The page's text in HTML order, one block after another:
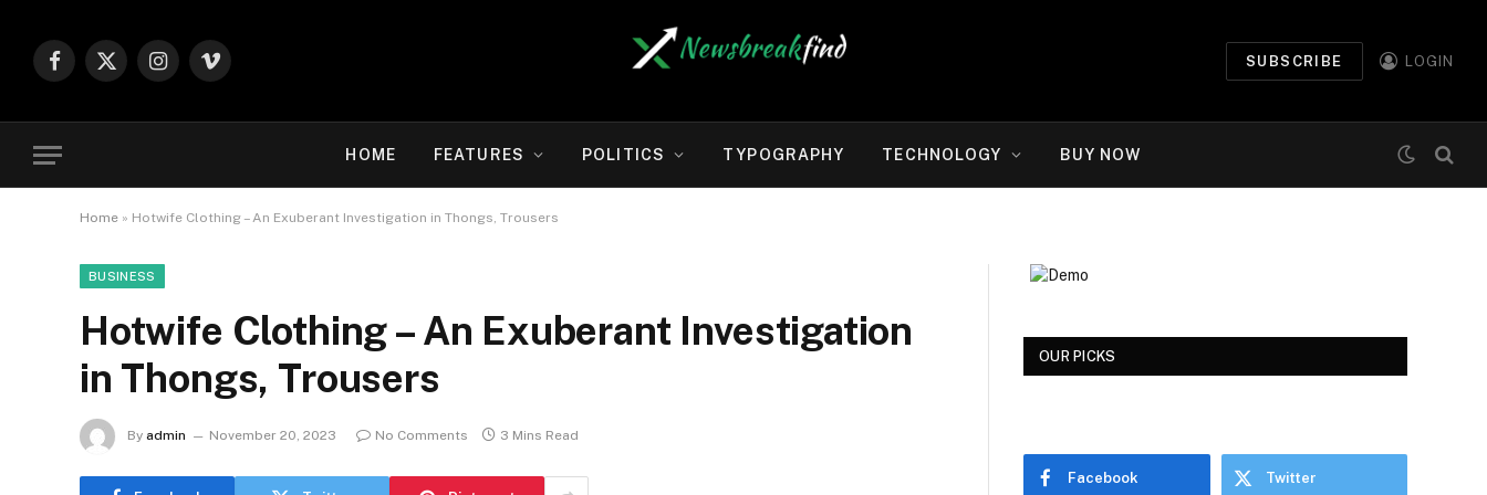
Facebook
X
Instagram
Vimeo
SUBSCRIBE LOGIN
HOME FEATURES POLITICS TYPOGRAPHY TECHNOLOGY BUY NOW
Home » Hotwife Clothing – An Exuberant Investigation in Thongs, Trousers
BUSINESS
Hotwife Clothing – An Exuberant Investigation
in Thongs, Trousers
By admin November 20, 2023 No Comments 3 Mins Read
OUR PICKS
Facebook Twitter